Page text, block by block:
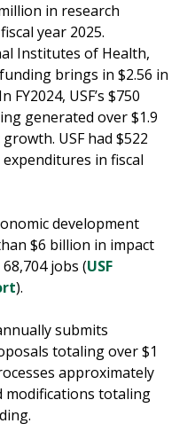
in research
year 2025.
Institutes of Health,
brings in $2.56 in
USF’s $750
generated over $1.9
USF had $522
in fiscal
development
$6 billion in impact
jobs (USF
).
submits
totaling over $1
approximately
modifications totaling